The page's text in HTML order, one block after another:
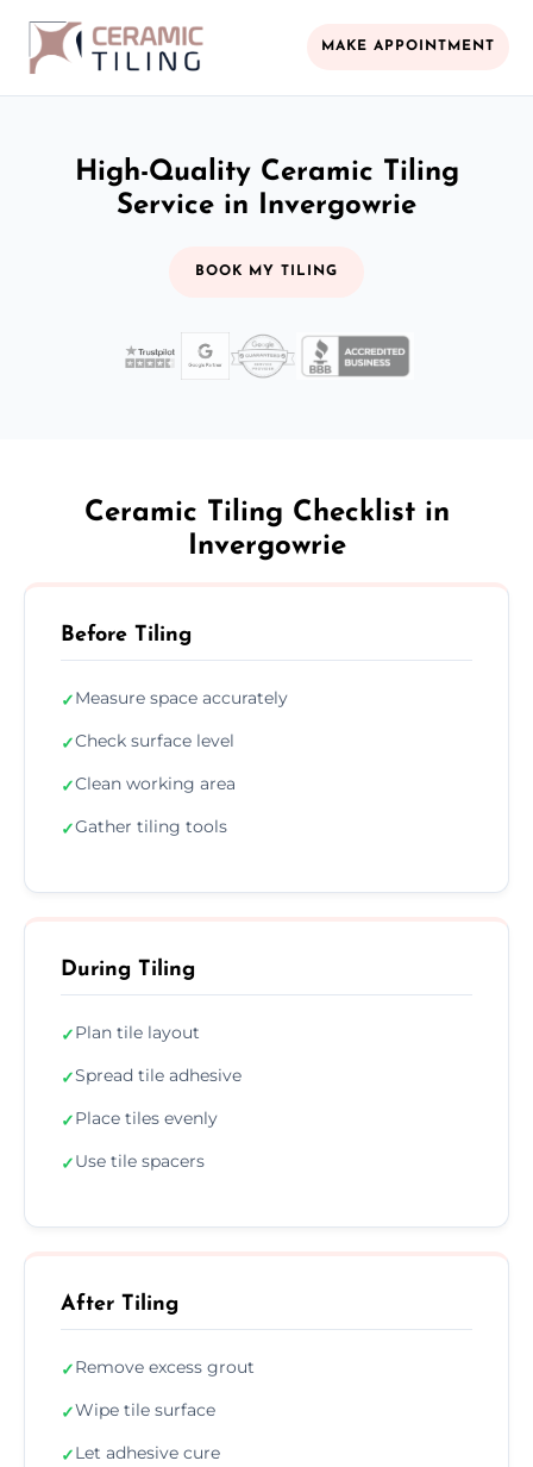
MAKE APPOINTMENT
High-Quality Ceramic Tiling
Service in Invergowrie
BOOK MY TILING
Ceramic Tiling Checklist in
Invergowrie
Before Tiling
✓Measure space accurately
✓Check surface level
✓Clean working area
✓Gather tiling tools
During Tiling
✓Plan tile layout
✓Spread tile adhesive
✓Place tiles evenly
✓Use tile spacers
After Tiling
✓Remove excess grout
✓Wipe tile surface
✓Let adhesive cure